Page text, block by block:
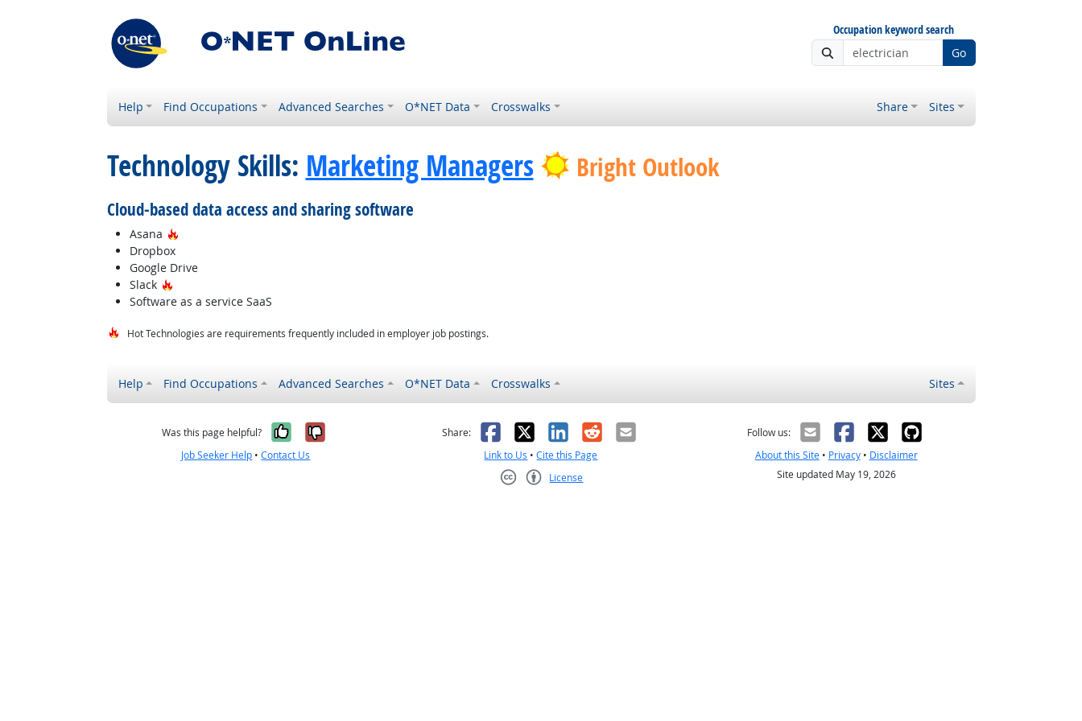
Occupation keyword search
Go
Help Find Occupations Advanced Searches O*NET Data Crosswalks Share Sites
Technology Skills: Marketing Managers Bright Outlook
Cloud-based data access and sharing software
Asana
Hot Technology
Dropbox
Google Drive
Slack
Hot Technology
Software as a service SaaS
Hot Technologies are requirements frequently included in employer job postings.
Help Find Occupations Advanced Searches O*NET Data Crosswalks Sites
Was this page helpful? Yes, it was helpful
No, it was not helpful
Job Seeker Help •Contact Us
Share: Facebook
X LinkedIn
RedditEmail
Link to Us •Cite this Page
License
Follow us:
About this Site• Privacy• Disclaimer
Site updated May 19, 2026